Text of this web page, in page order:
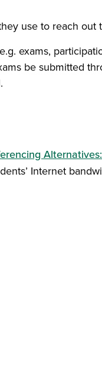
use to reach out
exams,
be submitted
Internet